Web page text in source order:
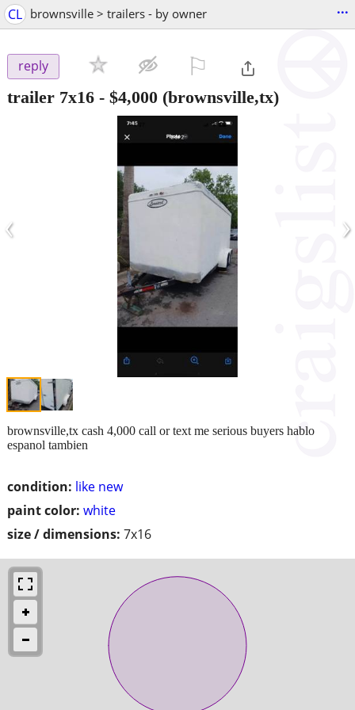
CL brownsville > trailers - by owner ...
reply
trailer 7x16 - $4,000 (brownsville,tx)
‹ ›
condition: like new
paint color: white
size / dimensions: 7x16
brownsville,tx cash 4,000 call or text me serious buyers hablo
espanol tambien